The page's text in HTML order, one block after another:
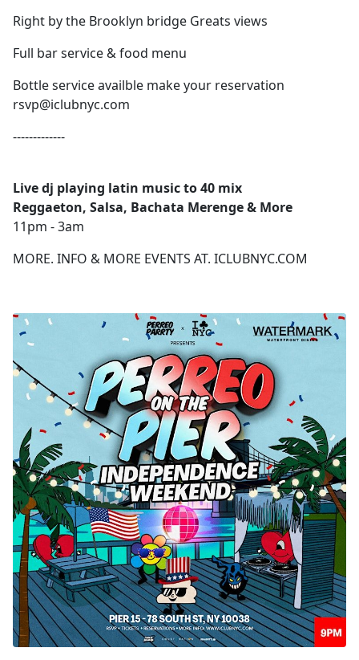
Right by the Brooklyn bridge Greats views
Full bar service & food menu
Bottle service availble make your reservation
rsvp@iclubnyc.com
-------------
Live dj playing latin music to 40 mix
Reggaeton, Salsa, Bachata Merenge & More
11pm - 3am
MORE. INFO & MORE EVENTS AT. ICLUBNYC.COM